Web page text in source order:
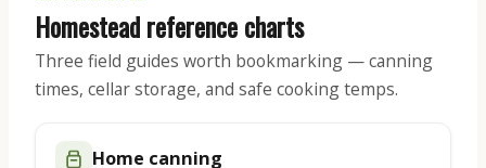
Homestead reference charts
Three field guides worth bookmarking — canning
times, cellar storage, and safe cooking temps.
Home canning